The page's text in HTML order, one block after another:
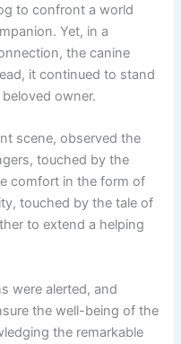
to confront a world
Yet, in a
the canine
it continued to stand
owner.
scene, observed the
touched by the
comfort in the form of
touched by the tale of
to extend a helping
were alerted, and
the well-being of the
the remarkable